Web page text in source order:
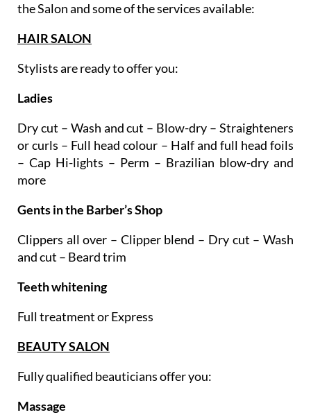
the Salon and some of the services available:
HAIR SALON
Stylists are ready to offer you:
Ladies
Dry cut – Wash and cut – Blow-dry – Straighteners
or curls – Full head colour – Half and full head foils
– Cap Hi-lights – Perm – Brazilian blow-dry and
more
Gents in the Barber’s Shop
Clippers all over – Clipper blend – Dry cut – Wash
and cut – Beard trim
Teeth whitening
Full treatment or Express
BEAUTY SALON
Fully qualified beauticians offer you:
Massage